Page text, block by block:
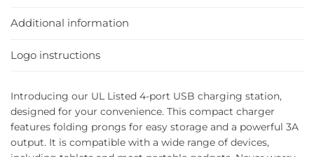
Additional information
Logo instructions
Introducing our UL Listed 4-port USB charging station,
designed for your convenience. This compact charger
features folding prongs for easy storage and a powerful 3A
output. It is compatible with a wide range of devices,